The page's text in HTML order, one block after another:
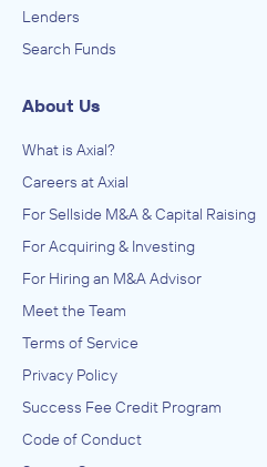
Lenders
Search Funds
About Us
What is Axial?
Careers at Axial
For Sellside M&A & Capital Raising
For Acquiring & Investing
For Hiring an M&A Advisor
Meet the Team
Terms of Service
Privacy Policy
Success Fee Credit Program
Code of Conduct